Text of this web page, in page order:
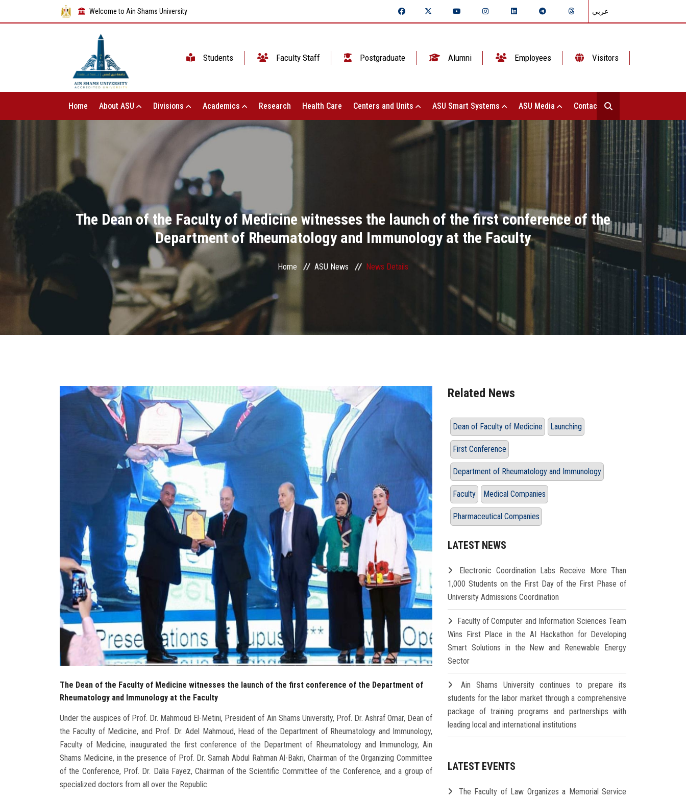
Welcome to Ain Shams University عربي
Students Faculty Staff Postgraduate Alumni Employees Visitors
Home About ASU Divisions Academics Research Health Care Centers and Units ASU Smart Systems ASU Media Contact Us
The Dean of the Faculty of Medicine witnesses the launch of the first conference of the
Department of Rheumatology and Immunology at the Faculty
Home ASU News News Details
The Dean of the Faculty of Medicine witnesses the launch of the first conference of the Department of
Rheumatology and Immunology at the Faculty
Under the auspices of Prof. Dr. Mahmoud El-Metini, President of Ain Shams University, Prof. Dr. Ashraf Omar, Dean of
the Faculty of Medicine, and Prof. Dr. Adel Mahmoud, Head of the Department of Rheumatology and Immunology,
Faculty of Medicine, inaugurated the first conference of the Department of Rheumatology and Immunology, Ain
Shams Medicine, in the presence of Prof. Dr. Samah Abdul Rahman Al-Bakri, Chairman of the Organizing Committee
of the Conference, Prof. Dr. Dalia Fayez, Chairman of the Scientific Committee of the Conference, and a group of
specialized doctors from all over the Republic.
Related News
Dean of Faculty of Medicine Launching
First Conference
Department of Rheumatology and Immunology
Faculty Medical Companies
Pharmaceutical Companies
LATEST NEWS
Electronic Coordination Labs Receive More Than
1,000 Students on the First Day of the First Phase of
University Admissions Coordination
Faculty of Computer and Information Sciences Team
Wins First Place in the AI Hackathon for Developing
Smart Solutions in the New and Renewable Energy
Sector
Ain Shams University continues to prepare its
students for the labor market through a comprehensive
package of training programs and partnerships with
leading local and international institutions
LATEST EVENTS
The Faculty of Law Organizes a Memorial Service